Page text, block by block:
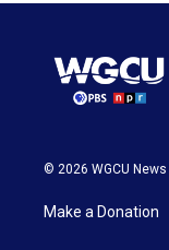
© 2026 WGCU News
Make a Donation